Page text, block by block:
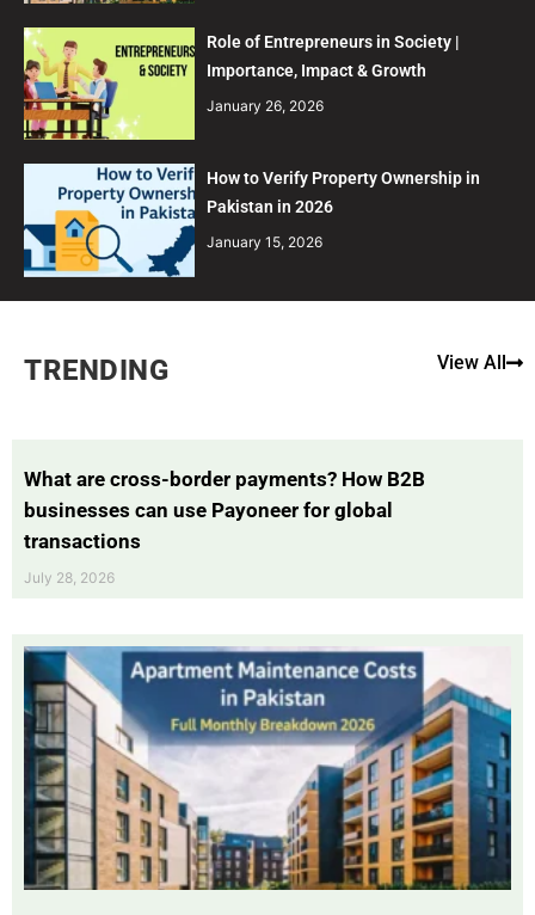
Role of Entrepreneurs in Society |
Importance, Impact & Growth
January 26, 2026
How to Verify Property Ownership in
Pakistan in 2026
January 15, 2026
TRENDING View All
What are cross-border payments? How B2B
businesses can use Payoneer for global
transactions
July 28, 2026